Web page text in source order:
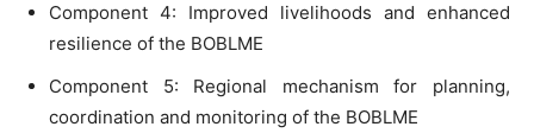
Component 4: Improved livelihoods and enhanced
resilience of the BOBLME
Component 5: Regional mechanism for planning,
coordination and monitoring of the BOBLME